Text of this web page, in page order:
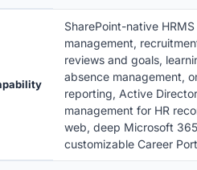
SharePoint-native
management,
reviews and goals,
absence management,
reporting, Active
management for HR
web, deep Microsoft
customizable Career